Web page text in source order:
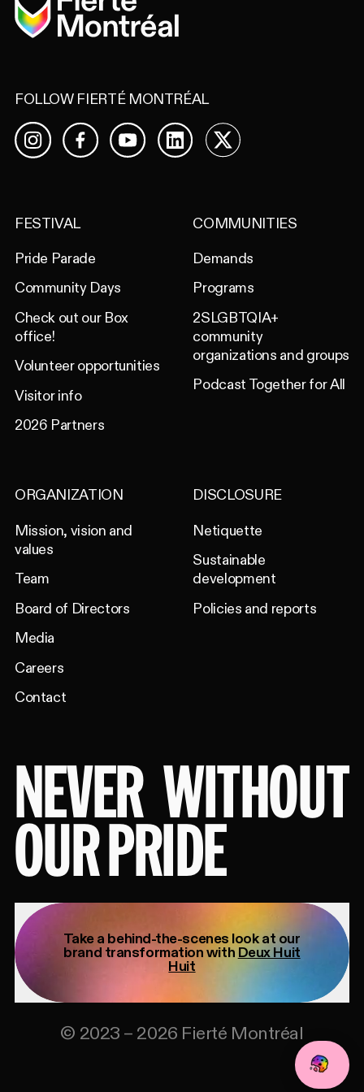
FOLLOW FIERTÉ MONTRÉAL
InstagramFacebookYouTubeLinkedIn
X
FESTIVAL
Pride Parade
Community Days
Check out our Box
office!
Volunteer opportunities
Visitor info
2026 Partners
COMMUNITIES
Demands
Programs
2SLGBTQIA+
community
organizations and groups
Podcast Together for All
ORGANIZATION
Mission, vision and
values
Team
Board of Directors
Media
Careers
Contact
DISCLOSURE
Netiquette
Sustainable
development
Policies and reports
NEVER WITHOUT
OUR PRIDE
Take a behind-the-scenes look at our
brand transformation withDeux Huit
Huit
© 2023 – 2026 Fierté Montréal